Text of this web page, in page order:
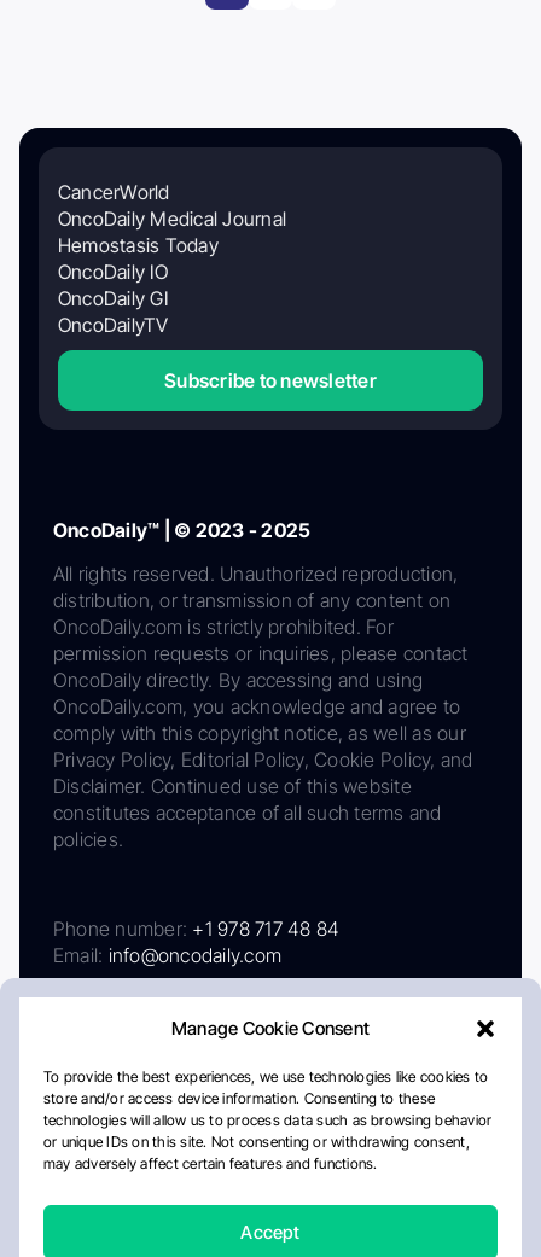
Manage Cookie Consent
To provide the best experiences, we use technologies like cookies to
store and/or access device information. Consenting to these
technologies will allow us to process data such as browsing behavior
or unique IDs on this site. Not consenting or withdrawing consent,
may adversely affect certain features and functions.
Accept
CancerWorld
OncoDaily Medical Journal
Hemostasis Today
OncoDaily IO
OncoDaily GI
OncoDailyTV
Subscribe to newsletter
OncoDaily™ | © 2023 - 2025
All rights reserved. Unauthorized reproduction,
distribution, or transmission of any content on
OncoDaily.com is strictly prohibited. For
permission requests or inquiries, please contact
OncoDaily directly. By accessing and using
OncoDaily.com, you acknowledge and agree to
comply with this copyright notice, as well as our
Privacy Policy, Editorial Policy, Cookie Policy, and
Disclaimer. Continued use of this website
constitutes acceptance of all such terms and
policies.
Phone number: +1 978 717 48 84
Email: info@oncodaily.com
AboutPrivacy PolicyEditorial PolicyCookie Policy
Disclaimer